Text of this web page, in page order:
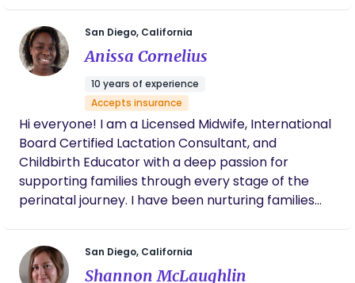
Alex, co-owner of Woven Womb, is a birth and
postpartum doula with a unique set of expertise
that helps mothers prepare for childbirth and
navigate birth recovery. She is a certified prenatal,
postpartum, and trauma informed massage
therapist, who uses intentional touch as a
foundation for support and healing. She is a
prenatal yoga instructor, a certified birth and
newborn educator, is spinning babies informed,
and is a tri-trained and certified full spectrum care
doula. She combines massage and spinning babies
and support the body through labor. She is an
absolute anatomy nerd and a fiery doula who is
San Diego, California
Anissa Cornelius
10 years of experience
Accepts insurance
Hi everyone! I am a Licensed Midwife, International
Board Certified Lactation Consultant, and
Childbirth Educator with a deep passion for
supporting families through every stage of the
perinatal journey. I have been nurturing families
compassionate, evidence-based care rooted in
options, support and respect.
San Diego, California
Shannon McLaughlin